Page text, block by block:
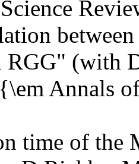
RGG" (with
Annals
time of the